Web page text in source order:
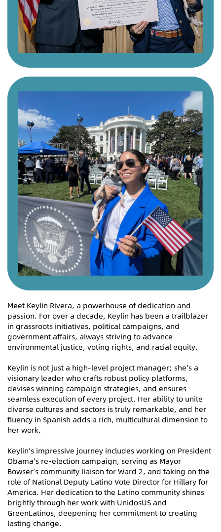
Meet Keylin Rivera, a powerhouse of dedication and
passion. For over a decade, Keylin has been a trailblazer
in grassroots initiatives, political campaigns, and
government affairs, always striving to advance
environmental justice, voting rights, and racial equity.
Keylin is not just a high-level project manager; she’s a
visionary leader who crafts robust policy platforms,
devises winning campaign strategies, and ensures
seamless execution of every project. Her ability to unite
diverse cultures and sectors is truly remarkable, and her
fluency in Spanish adds a rich, multicultural dimension to
her work.
Keylin’s impressive journey includes working on President
Obama’s re-election campaign, serving as Mayor
Bowser’s community liaison for Ward 2, and taking on the
role of National Deputy Latino Vote Director for Hillary for
America. Her dedication to the Latino community shines
brightly through her work with UnidosUS and
GreenLatinos, deepening her commitment to creating
lasting change.